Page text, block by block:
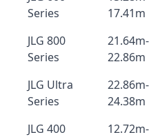
Series
17.41m
JLG 800
Series
21.64m-
22.86m
JLG Ultra
Series
22.86m-
24.38m
JLG 400
12.72m-